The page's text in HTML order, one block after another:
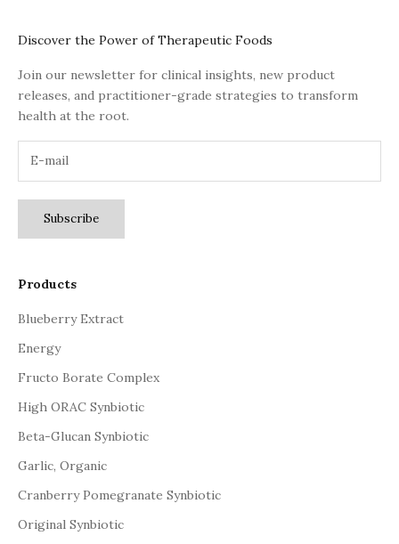
Discover the Power of Therapeutic Foods
Join our newsletter for clinical insights, new product
releases, and practitioner-grade strategies to transform
health at the root.
Subscribe
Products
Blueberry Extract
Energy
Fructo Borate Complex
High ORAC Synbiotic
Beta-Glucan Synbiotic
Garlic, Organic
Cranberry Pomegranate Synbiotic
Original Synbiotic